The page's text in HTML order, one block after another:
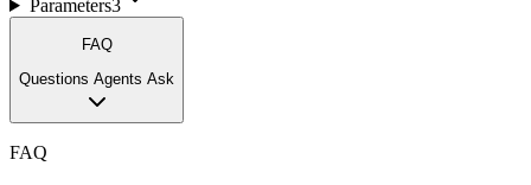
Parameters3
FAQ
Questions Agents Ask
FAQ